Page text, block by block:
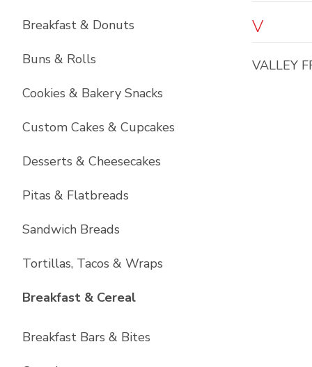
Breakfast & Donuts
Buns & Rolls
Cookies & Bakery Snacks
Custom Cakes & Cupcakes
Desserts & Cheesecakes
Pitas & Flatbreads
Sandwich Breads
Tortillas, Tacos & Wraps
Breakfast & CerealList with
Breakfast Bars & Bites
V
VALLEY